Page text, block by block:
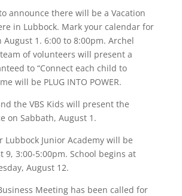
announce there will be a Vacation
in Lubbock. Mark your calendar for
August 1. 6:00 to 8:00pm. Archel
of volunteers will present a
to “Connect each child to
will be PLUG INTO POWER.
the VBS Kids will present the
on Sabbath, August 1.
Lubbock Junior Academy will be
9, 3:00-5:00pm. School begins at
August 12.
Meeting has been called for